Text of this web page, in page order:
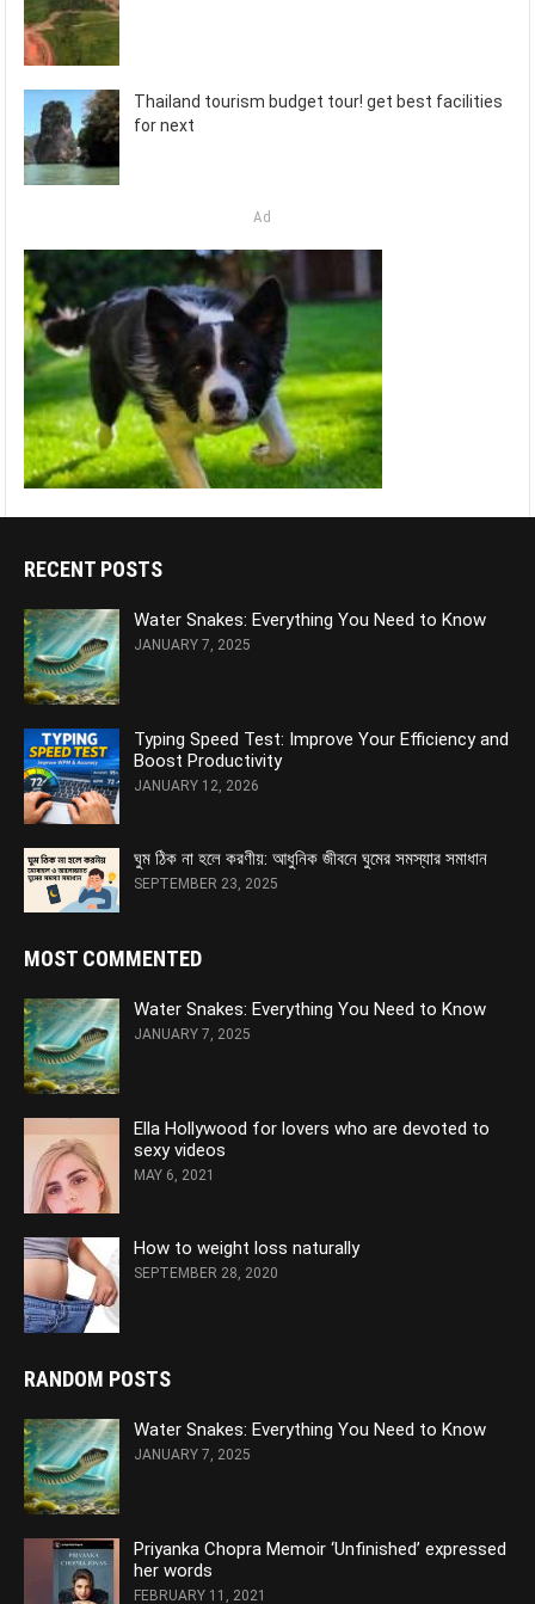
Thailand tourism budget tour! get best facilities
for next
Ad
RECENT POSTS
Water Snakes: Everything You Need to Know
JANUARY 7, 2025
Typing Speed Test: Improve Your Efficiency and
Boost Productivity
JANUARY 12, 2026
ঘুম ঠিক না হলে করণীয়: আধুনিক জীবনে ঘুমের সমস্যার সমাধান
SEPTEMBER 23, 2025
MOST COMMENTED
Water Snakes: Everything You Need to Know
JANUARY 7, 2025
Ella Hollywood for lovers who are devoted to
sexy videos
MAY 6, 2021
How to weight loss naturally
SEPTEMBER 28, 2020
RANDOM POSTS
Water Snakes: Everything You Need to Know
JANUARY 7, 2025
Priyanka Chopra Memoir ‘Unfinished’ expressed
her words
FEBRUARY 11, 2021